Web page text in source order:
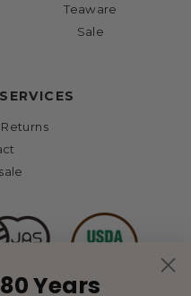
Teaware
Sale
Years